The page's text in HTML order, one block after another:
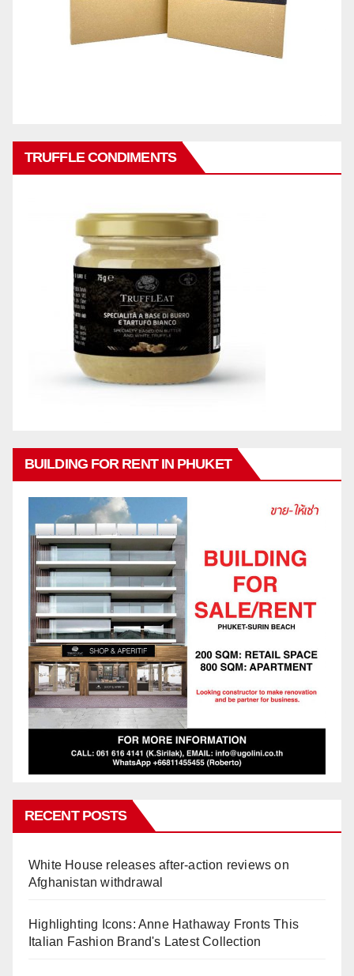
TRUFFLE CONDIMENTS
BUILDING FOR RENT IN PHUKET
RECENT POSTS
White House releases after-action reviews on
Afghanistan withdrawal
Highlighting Icons: Anne Hathaway Fronts This
Italian Fashion Brand's Latest Collection